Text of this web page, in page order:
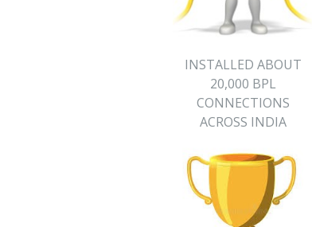
INSTALLED ABOUT
20,000 BPL
CONNECTIONS
ACROSS INDIA